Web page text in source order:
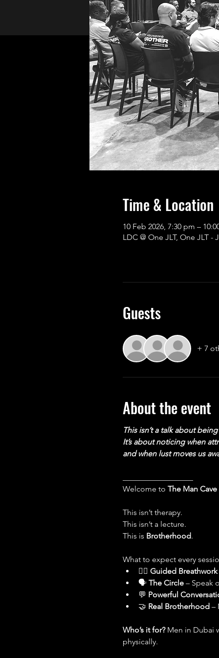
Time & Location
10 Feb 2026, 7:30 pm –
LDC @ One JLT, One JLT
Guests
+ 7
About the event
This isn’t a talk about
It’s about noticing when
and when lust moves us
Welcome to The Man Cave
This isn’t therapy.
This isn’t a lecture.
This is Brotherhood.
What to expect every
🧘‍♂️ Guided Breathwork
🗣 The Circle – Speak
💬 Powerful
🤝 Real Brotherhood –
Who’s it for? Men in Dubai
physically.